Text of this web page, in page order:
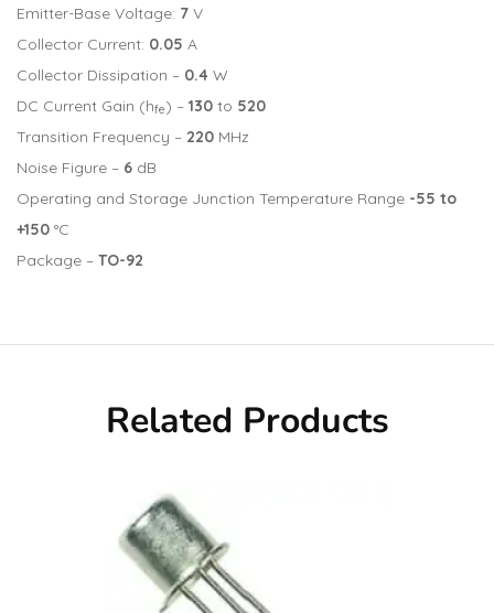
Emitter-Base Voltage: 7 V
Collector Current: 0.05 A
Collector Dissipation – 0.4 W
DC Current Gain (hfe) – 130 to 520
Transition Frequency – 220 MHz
Noise Figure – 6 dB
Operating and Storage Junction Temperature Range -55 to
+150 °C
Package – TO-92
Related Products